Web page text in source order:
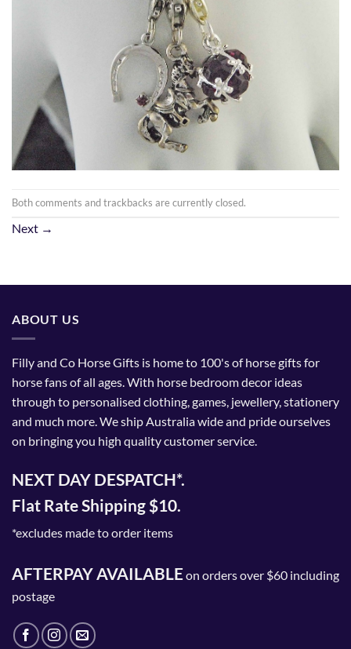
Both comments and trackbacks are currently closed.
Next →
ABOUT US
Filly and Co Horse Gifts is home to 100's of horse gifts for
horse fans of all ages. With horse bedroom decor ideas
through to personalised clothing, games, jewellery, stationery
and much more. We ship Australia wide and pride ourselves
on bringing you high quality customer service.
NEXT DAY DESPATCH*.
Flat Rate Shipping $10.
*excludes made to order items
AFTERPAY AVAILABLEon orders over $60 including
postage